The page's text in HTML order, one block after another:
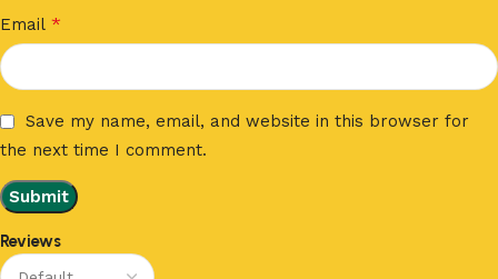
Reviews
Email *
Save my name, email, and website in this browser for
the next time I comment.